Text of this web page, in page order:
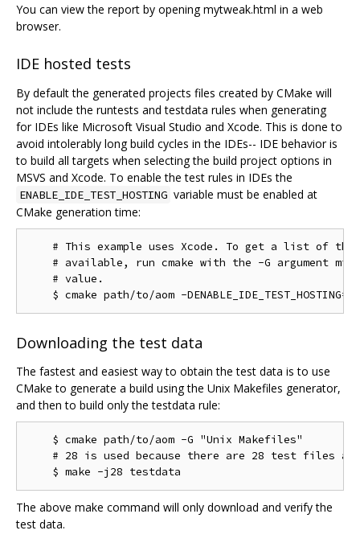
You can view the report by opening mytweak.html in a web
browser.
IDE hosted tests
By default the generated projects files created by CMake will
not include the runtests and testdata rules when generating
for IDEs like Microsoft Visual Studio and Xcode. This is done to
avoid intolerably long build cycles in the IDEs-- IDE behavior is
to build all targets when selecting the build project options in
MSVS and Xcode. To enable the test rules in IDEs the
ENABLE_IDE_TEST_HOSTING variable must be enabled at
CMake generation time:
# This example uses Xcode. To get a list of the
# available, run cmake with the -G argument
    # value.
Downloading the test data
The fastest and easiest way to obtain the test data is to use
CMake to generate a build using the Unix Makefiles generator,
and then to build only the testdata rule:
    $ cmake path/to/aom -G "Unix Makefiles"
# 28 is used because there are 28 test files as
The above make command will only download and verify the
test data.